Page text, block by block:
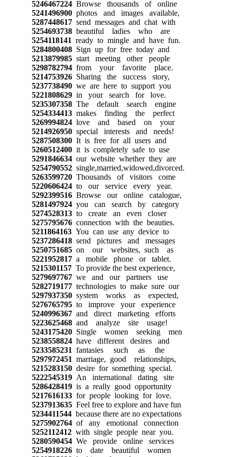
5246467224Browse thousands of online
5241496900photos and images available,
5287448617send messages and chat with
5254693738beautiful ladies who are
5254118141 ready to mingle and have fun.
5284800408Sign up for free today and
5213879985start meeting other people
5298782794from your favorite place.
5214753926Sharing the success story,
5237738490we are here to support you
5221808629in your search for love.
5235307358The default search engine
5254334413makes finding the perfect
5269994824love and based on your
5214926950special interests and needs!
5287508300It is free for all users and
5260512400it is completely safe to use
5291846634our website whether they are
5254790552single,married,widowed,divorced.
5263599720Thousands of visitors come
5220606424to our service every year.
5292399516Browse our online catalogue,
5281497924you can search by category
5274528313to create an even closer
5275795676connection with the beauties.
5211864163You can use any device to
5237286418send pictures and messages
5250751685on our websites, such as
5221952817a mobile phone or tablet.
5215301157To provide the best experience,
5279697767we and our partners use
5282719177technologies to make sure our
5297937350system works as expected,
5276765795to improve your experience
5240996367and direct marketing efforts
5223625468and analyze site usage!
5243175420Single women seeking men
5238558824have different desires and
5233585231 fantasies such as the
5297972451 marriage, good relationships,
5215283150desire for something special.
5222545319An international dating site
5286428419is a really good opportunity
5217616133for people looking for love.
5237913635Feel free to explore and have fun
5234411544because there are no expectations
5275902764of any emotional connection
5252112412with single people near you.
5280590454We provide online services
5254918226to date beautiful women